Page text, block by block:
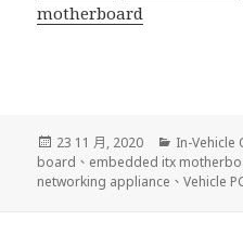
motherboard
發
佈
日
23 11 月, 2020
分
類
In-Vehicle
board 、 embedded itx
networking appliance 、Vehicle